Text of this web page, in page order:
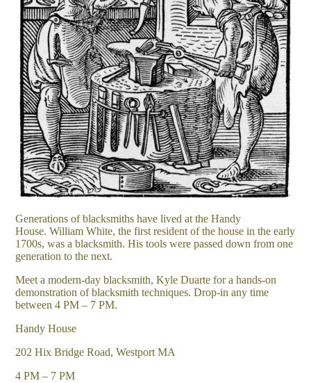
Generations of blacksmiths have lived at the Handy
House. William White, the first resident of the house in the early
1700s, was a blacksmith. His tools were passed down from one
generation to the next.
Meet a modern-day blacksmith, Kyle Duarte for a hands-on
demonstration of blacksmith techniques. Drop-in any time
between 4 PM – 7 PM.
Handy House
202 Hix Bridge Road, Westport MA
4 PM – 7 PM